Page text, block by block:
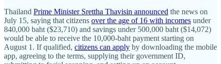
Thailand Prime Minister Srettha Thavisin announced the news on
July 15, saying that citizens over the age of 16 with incomes under
840,000 baht ($23,710) and savings under 500,000 baht ($14,072)
would be able to receive the 10,000-baht payment starting on
August 1. If qualified, citizens can apply by downloading the mobile
app, agreeing to the terms, supplying their government ID,